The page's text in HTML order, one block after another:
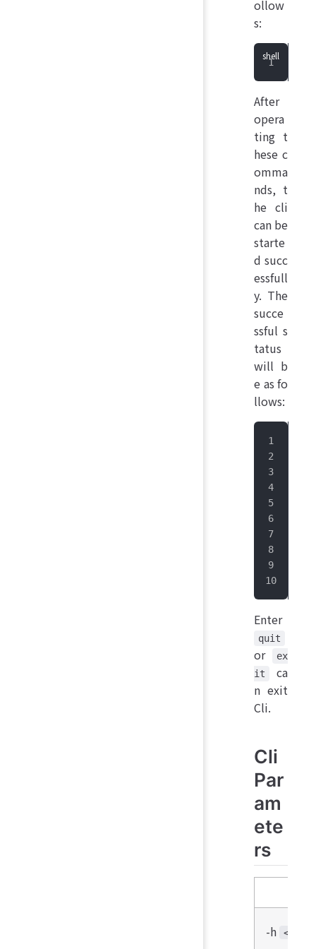
ollow
s:
After
opera
ting t
hese c
omma
nds, t
he cli
can be
starte
d succ
essfull
y. The
succe
ssful s
tatus
will b
e as fo
llows:
Enter
quit
or
ex
it
ca
n exit
Cli.
Cli
Par
am
ete
rs
-h